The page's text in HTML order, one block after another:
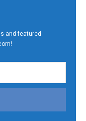
and featured